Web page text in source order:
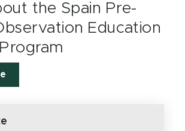
the Spain Pre-
Education